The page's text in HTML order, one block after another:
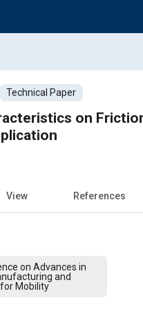
Technical Paper
on
View References
on Advances in
and
Mobility